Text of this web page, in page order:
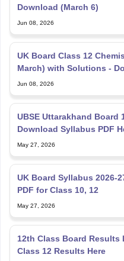
Download (March 6)
Jun 08, 2026
UK Board Class 12
March) with Solutions -
Jun 08, 2026
UBSE Uttarakhand Board
Download Syllabus PDF
May 27, 2026
UK Board Syllabus 2026-
PDF for Class 10, 12
May 27, 2026
12th Class Board Results
Class 12 Results Here